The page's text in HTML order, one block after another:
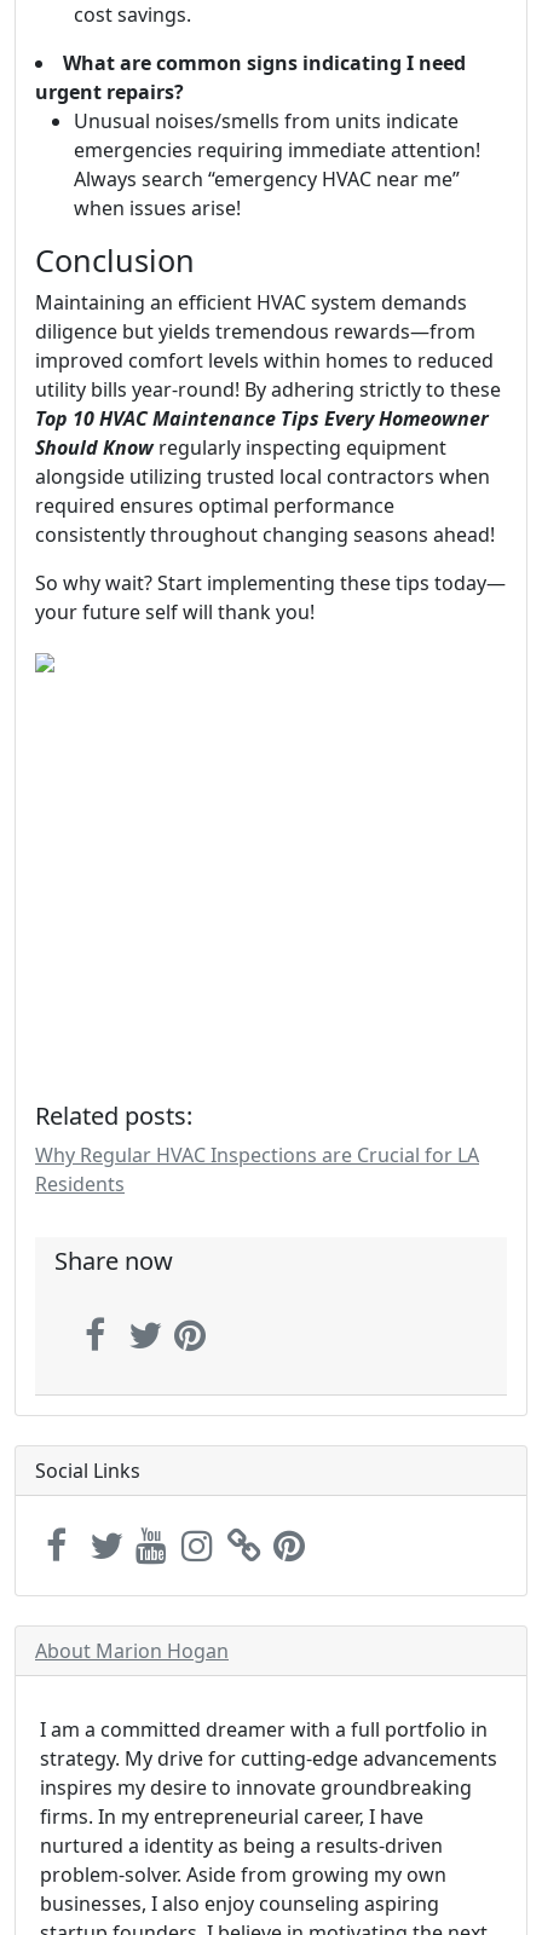
cost savings.
What are common signs indicating I need
urgent repairs?
Unusual noises/smells from units indicate
emergencies requiring immediate attention!
Always search “emergency HVAC near me”
when issues arise!
Conclusion
Maintaining an efficient HVAC system demands
diligence but yields tremendous rewards—from
improved comfort levels within homes to reduced
utility bills year-round! By adhering strictly to these
Top 10 HVAC Maintenance Tips Every Homeowner
Should Knowregularly inspecting equipment
alongside utilizing trusted local contractors when
required ensures optimal performance
consistently throughout changing seasons ahead!
So why wait? Start implementing these tips today—
your future self will thank you!
Related posts:
Why Regular HVAC Inspections are Crucial for LA
Residents
Share now
Social Links
About Marion Hogan
I am a committed dreamer with a full portfolio in
strategy. My drive for cutting-edge advancements
inspires my desire to innovate groundbreaking
firms. In my entrepreneurial career, I have
nurtured a identity as being a results-driven
problem-solver. Aside from growing my own
businesses, I also enjoy counseling aspiring